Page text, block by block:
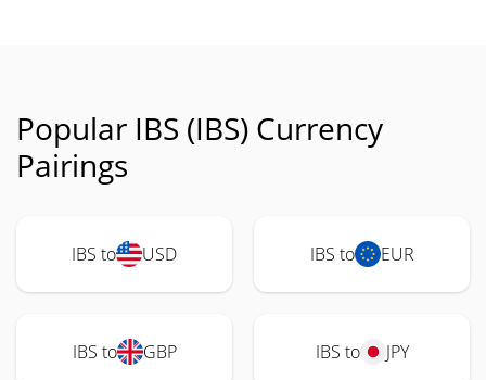
Popular IBS (IBS) Currency
Pairings
IBS to USD IBS to EUR
IBS to GBP IBS to JPY